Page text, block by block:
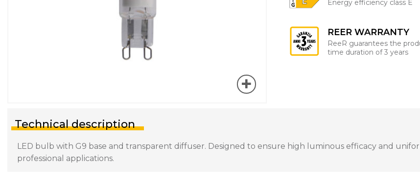
Energy efficiency class E
REER WARRANTY
ReeR guarantees the
time duration of 3 years
Technical description
LED bulb with G9 base and transparent diffuser. Designed to ensure high luminous efficacy and
professional applications.